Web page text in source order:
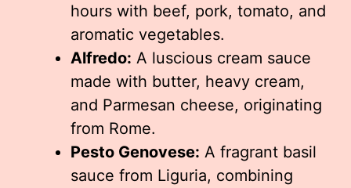
hours with beef, pork, tomato, and
aromatic vegetables.
Alfredo: A luscious cream sauce
made with butter, heavy cream,
and Parmesan cheese, originating
from Rome.
Pesto Genovese: A fragrant basil
sauce from Liguria, combining